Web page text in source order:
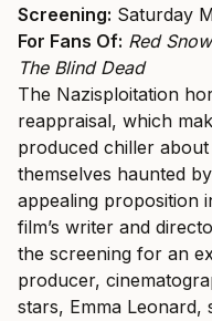
Screening: Saturday
For Fans Of: Red Snow
The Blind Dead
The Nazisploitation
reappraisal, which
produced chiller
themselves haunted
appealing proposition
film’s writer and
the screening for an
producer,
stars, Emma Leonard,